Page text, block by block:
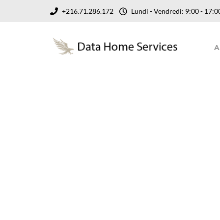
+216.71.286.172 Lundi - Vendredi: 9:00 -